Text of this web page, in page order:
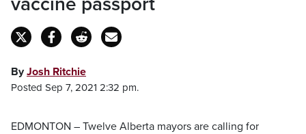
ByJosh Ritchie
Posted Sep 7, 2021 2:32 pm.
EDMONTON – Twelve Alberta mayors are calling for